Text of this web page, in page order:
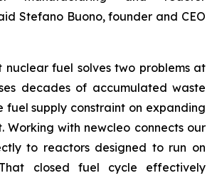
Stefano Buono, founder and CEO
nuclear fuel solves two problems at
decades of accumulated waste
fuel supply constraint on expanding
Working with newcleo connects our
to reactors designed to run on
closed fuel cycle effectively